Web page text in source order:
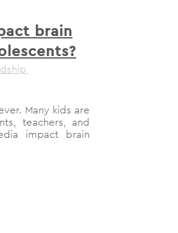
brain
,
Many kids are
teachers, and
impact brain